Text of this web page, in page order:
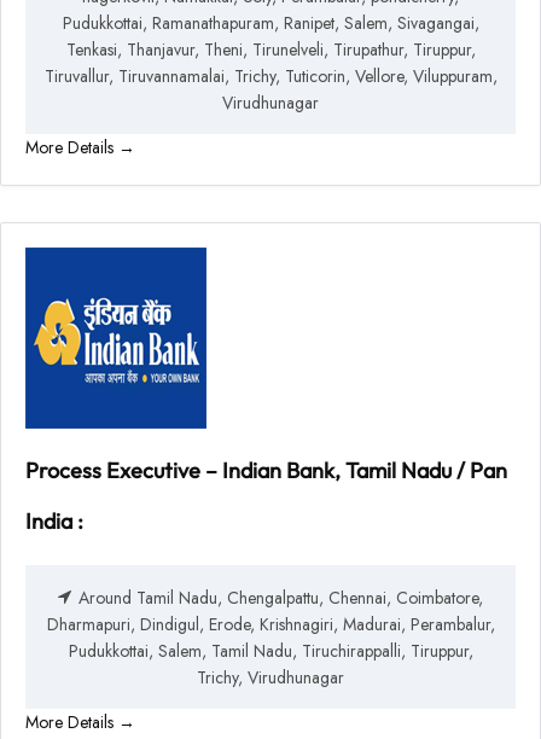
Pudukkottai Ramanathapuram Ranipet Salem Sivagangai
Tenkasi Thanjavur Theni Tirunelveli Tirupathur Tiruppur
Tiruvallur Tiruvannamalai Trichy Tuticorin Vellore Viluppuram
Virudhunagar
More Details
Process Executive – Indian Bank, Tamil Nadu / Pan
India :
Around Tamil Nadu Chengalpattu Chennai Coimbatore
Dharmapuri Dindigul Erode Krishnagiri Madurai Perambalur
Pudukkottai Salem Tamil Nadu Tiruchirappalli Tiruppur
Trichy Virudhunagar
More Details